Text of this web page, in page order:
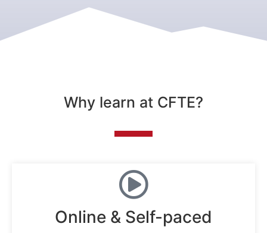
Why learn at CFTE?
Online & Self-paced